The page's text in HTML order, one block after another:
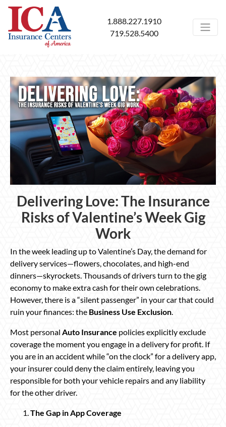
1.888.227.1910
719.528.5400
Delivering Love: The Insurance
Risks of Valentine’s Week Gig
Work
In the week leading up to Valentine’s Day, the demand for
delivery services—flowers, chocolates, and high-end
dinners—skyrockets. Thousands of drivers turn to the gig
economy to make extra cash for their own celebrations.
However, there is a “silent passenger” in your car that could
ruin your finances: the Business Use Exclusion.
Most personal Auto Insurance policies explicitly exclude
coverage the moment you engage in a delivery for profit. If
you are in an accident while “on the clock” for a delivery app,
your insurer could deny the claim entirely, leaving you
responsible for both your vehicle repairs and any liability
for the other driver.
The Gap in App Coverage